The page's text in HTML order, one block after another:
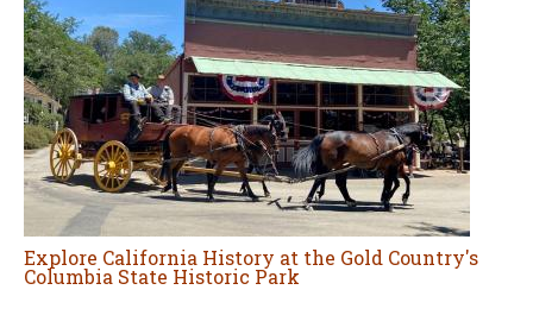
Explore California History at the Gold Country's
Columbia State Historic Park